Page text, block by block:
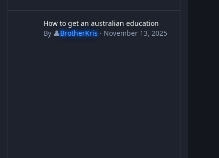
How to get an australian education
By 👤BrotherKris· November 13, 2025